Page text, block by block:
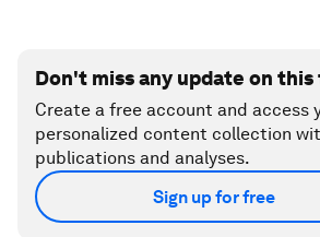
Don't miss any update on
Create a free account and access
personalized content collection
publications and analyses.
Sign up for free